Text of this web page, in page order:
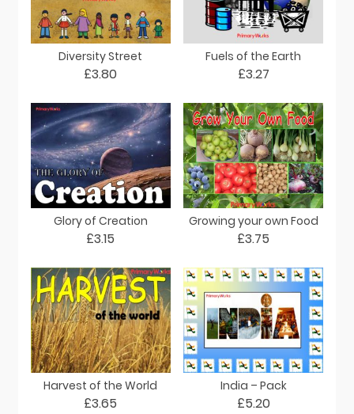
Diversity Street
£3.80
Fuels of the Earth
£3.27
Glory of Creation
£3.15
Growing your own Food
£3.75
Harvest of the World
£3.65
India – Pack
£5.20